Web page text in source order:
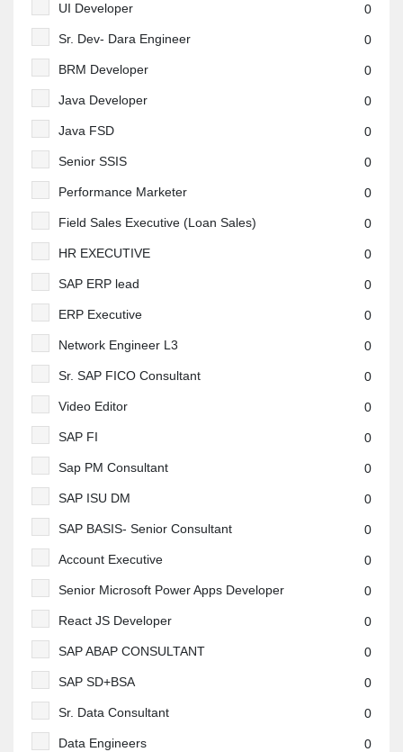
UI Developer 0
Sr. Dev- Dara Engineer 0
BRM Developer 0
Java Developer 0
Java FSD 0
Senior SSIS 0
Performance Marketer 0
Field Sales Executive (Loan Sales) 0
HR EXECUTIVE 0
SAP ERP lead 0
ERP Executive 0
Network Engineer L3 0
Sr. SAP FICO Consultant 0
Video Editor 0
SAP FI 0
Sap PM Consultant 0
SAP ISU DM 0
SAP BASIS- Senior Consultant 0
Account Executive 0
Senior Microsoft Power Apps Developer 0
React JS Developer 0
SAP ABAP CONSULTANT 0
SAP SD+BSA 0
Sr. Data Consultant 0
Data Engineers 0